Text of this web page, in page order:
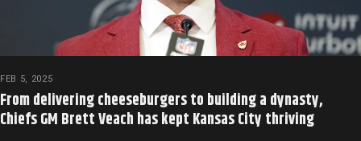
FEB 5, 2025
From delivering cheeseburgers to building a dynasty,
Chiefs GM Brett Veach has kept Kansas City thriving